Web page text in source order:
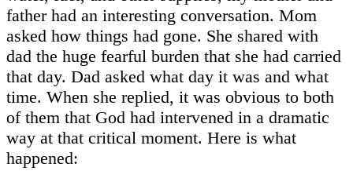
father had an interesting conversation. Mom
asked how things had gone. She shared with
dad the huge fearful burden that she had carried
that day. Dad asked what day it was and what
time. When she replied, it was obvious to both
of them that God had intervened in a dramatic
way at that critical moment. Here is what
happened: